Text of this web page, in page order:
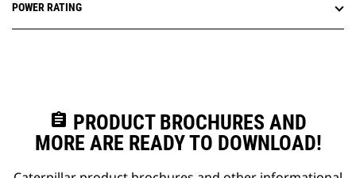
POWER RATING
assignment PRODUCT BROCHURES AND
MORE ARE READY TO DOWNLOAD!